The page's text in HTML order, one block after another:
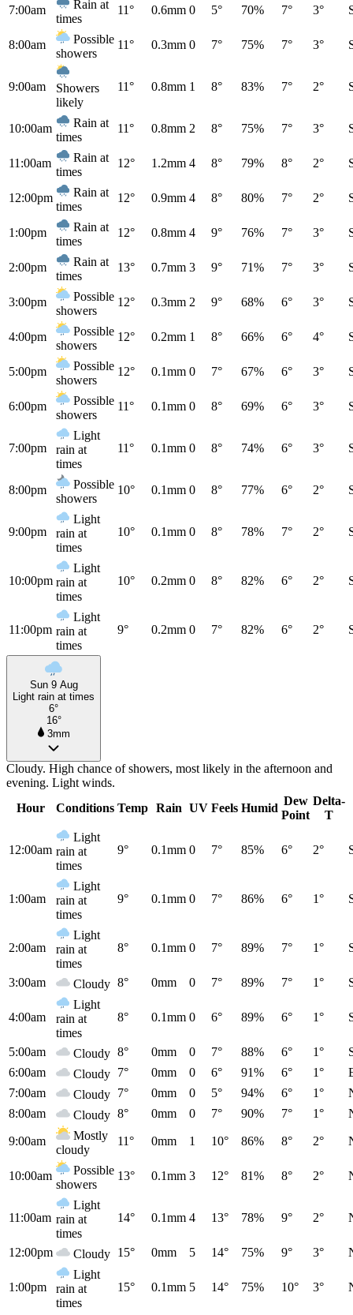
7:00am
Rain at
times
11° 0.6mm 0 5° 70% 7° 3°
8:00am
Possible
showers
11° 0.3mm 0 7° 75% 7° 3°
9:00am
Showers
likely
11° 0.8mm 1 8° 83% 7° 2°
10:00am
Rain at
times
11° 0.8mm 2 8° 75% 7° 3°
11:00am
Rain at
times
12° 1.2mm 4 8° 79% 8° 2°
12:00pm
Rain at
times
12° 0.9mm 4 8° 80% 7° 2°
1:00pm
Rain at
times
12° 0.8mm 4 9° 76% 7° 3°
2:00pm
Rain at
times
13° 0.7mm 3 9° 71% 7° 3°
3:00pm
Possible
showers
12° 0.3mm 2 9° 68% 6° 3°
4:00pm
Possible
showers
12° 0.2mm 1 8° 66% 6° 4°
5:00pm
Possible
showers
12° 0.1mm 0 7° 67% 6° 3°
6:00pm
Possible
showers
11° 0.1mm 0 8° 69% 6° 3°
7:00pm
Light
rain at
times
11° 0.1mm 0 8° 74% 6° 3°
8:00pm
Possible
showers
10° 0.1mm 0 8° 77% 6° 2°
9:00pm
Light
rain at
times
10° 0.1mm 0 8° 78% 7° 2°
10:00pm
Light
rain at
times
10° 0.2mm 0 8° 82% 6° 2°
11:00pm
Light
rain at
times
9° 0.2mm 0 7° 82% 6° 2°
Sun 9 Aug
Light rain at times
6°
16°
3mm
Cloudy. High chance of showers, most likely in the afternoon and
evening. Light winds.
Hour
Conditions Temp Rain UV Feels Humid
Dew
Point
Delta-
T
12:00am
Light
rain at
times
9° 0.1mm 0 7° 85% 6° 2°
1:00am
Light
rain at
times
9° 0.1mm 0 7° 86% 6° 1°
2:00am
Light
rain at
times
8° 0.1mm 0 7° 89% 7° 1°
3:00am Cloudy 8° 0mm 0 7° 89% 7° 1°
4:00am
Light
rain at
times
8° 0.1mm 0 6° 89% 6° 1°
5:00am Cloudy 8° 0mm 0 7° 88% 6° 1°
6:00am
Cloudy 7° 0mm 0 6° 91% 6° 1°
7:00am
Cloudy 7° 0mm 0 5° 94% 6° 1°
8:00am
Cloudy 8° 0mm 0 7° 90% 7° 1°
9:00am
Mostly
cloudy
11° 0mm 1 10° 86% 8° 2°
10:00am
Possible
showers
13° 0.1mm 3 12° 81% 8° 2°
11:00am
Light
rain at
times
14° 0.1mm 4 13° 78% 9° 2°
12:00pm Cloudy 15° 0mm 5 14° 75% 9° 3°
1:00pm
Light
rain at
times
15° 0.1mm 5 14° 75% 10° 3°